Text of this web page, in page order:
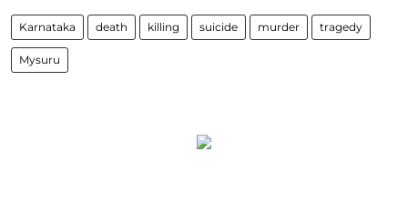
Karnataka death killing suicide murder tragedy
Mysuru